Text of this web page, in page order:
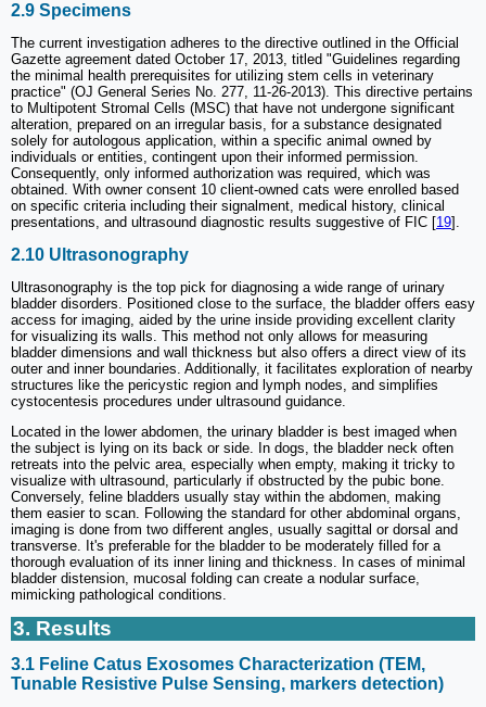
2.9 Specimens
The current investigation adheres to the directive outlined in the Official
Gazette agreement dated October 17, 2013, titled "Guidelines regarding
the minimal health prerequisites for utilizing stem cells in veterinary
practice" (OJ General Series No. 277, 11-26-2013). This directive pertains
to Multipotent Stromal Cells (MSC) that have not undergone significant
alteration, prepared on an irregular basis, for a substance designated
solely for autologous application, within a specific animal owned by
individuals or entities, contingent upon their informed permission.
Consequently, only informed authorization was required, which was
obtained. With owner consent 10 client-owned cats were enrolled based
on specific criteria including their signalment, medical history, clinical
presentations, and ultrasound diagnostic results suggestive of FIC [19].
2.10 Ultrasonography
Ultrasonography is the top pick for diagnosing a wide range of urinary
bladder disorders. Positioned close to the surface, the bladder offers easy
access for imaging, aided by the urine inside providing excellent clarity
for visualizing its walls. This method not only allows for measuring
bladder dimensions and wall thickness but also offers a direct view of its
outer and inner boundaries. Additionally, it facilitates exploration of nearby
structures like the pericystic region and lymph nodes, and simplifies
cystocentesis procedures under ultrasound guidance.
Located in the lower abdomen, the urinary bladder is best imaged when
the subject is lying on its back or side. In dogs, the bladder neck often
retreats into the pelvic area, especially when empty, making it tricky to
visualize with ultrasound, particularly if obstructed by the pubic bone.
Conversely, feline bladders usually stay within the abdomen, making
them easier to scan. Following the standard for other abdominal organs,
imaging is done from two different angles, usually sagittal or dorsal and
transverse. It's preferable for the bladder to be moderately filled for a
thorough evaluation of its inner lining and thickness. In cases of minimal
bladder distension, mucosal folding can create a nodular surface,
mimicking pathological conditions.
3. Results
3.1 Feline Catus Exosomes Characterization (TEM,
Tunable Resistive Pulse Sensing, markers detection)